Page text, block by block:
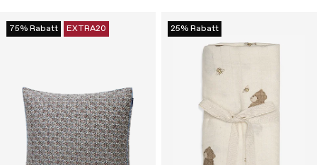
75% Rabatt EXTRA20 25% Rabatt